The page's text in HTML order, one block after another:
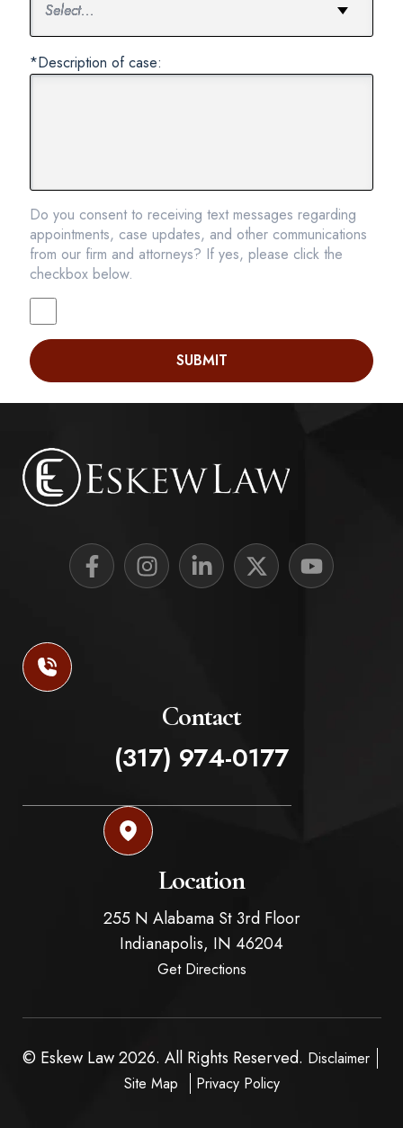
*Description of case:
Do you consent to receiving text messages regarding
appointments, case updates, and other communications
from our firm and attorneys? If yes, please click the
checkbox below.
SUBMIT
Contact
(317) 974-0177
Location
255 N Alabama St 3rd Floor
Indianapolis, IN 46204
Get Directions
© Eskew Law 2026. All Rights Reserved. Disclaimer
Site Map
Privacy Policy